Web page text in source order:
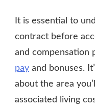
It is essential to
contract before
and compensation
pay and bonuses.
about the area
associated living